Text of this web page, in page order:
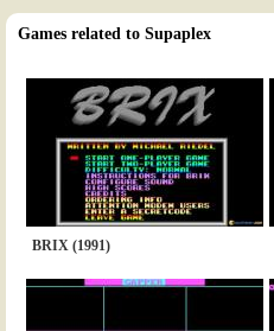
Games related to Supaplex
BRIX (1991)